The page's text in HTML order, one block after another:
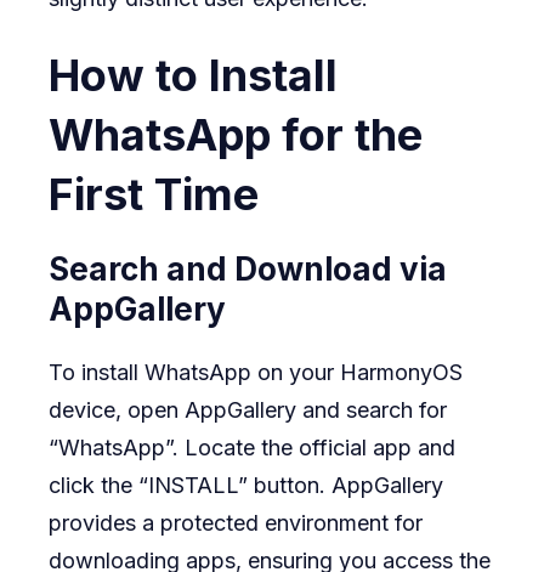
How to Install
WhatsApp for the
First Time
Search and Download via
AppGallery
To install WhatsApp on your HarmonyOS
device, open AppGallery and search for
“WhatsApp”. Locate the official app and
click the “INSTALL” button. AppGallery
provides a protected environment for
downloading apps, ensuring you access the